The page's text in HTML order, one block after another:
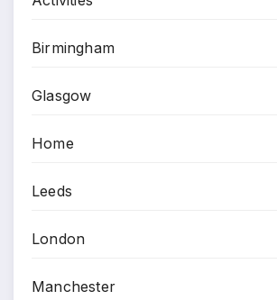
Birmingham
Glasgow
Home
Leeds
London
Manchester